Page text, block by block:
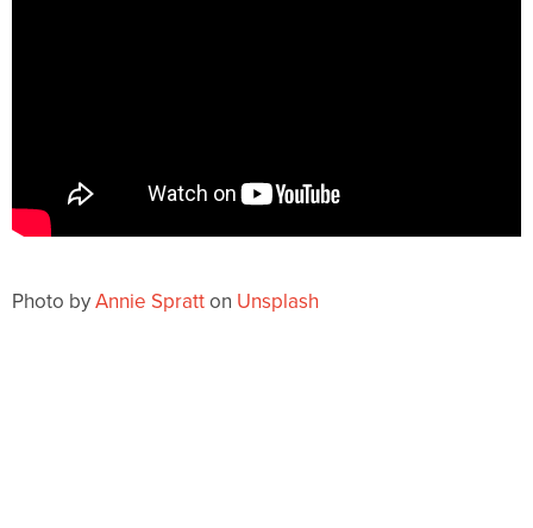
Photo byAnnie Spratton Unsplash